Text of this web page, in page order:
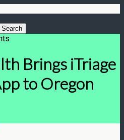
Brings iTriage
to Oregon